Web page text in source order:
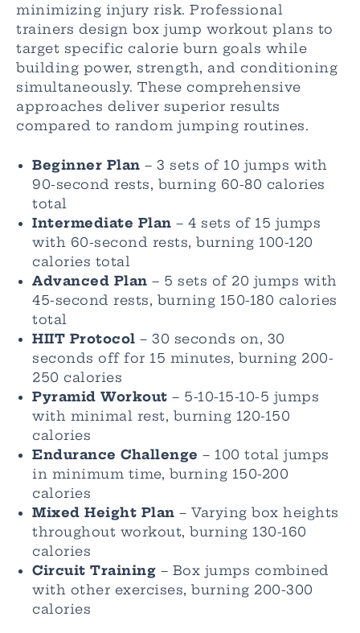
minimizing injury risk. Professional
trainers design box jump workout plans to
target specific calorie burn goals while
building power, strength, and conditioning
simultaneously. These comprehensive
approaches deliver superior results
compared to random jumping routines.
Beginner Plan – 3 sets of 10 jumps with
90-second rests, burning 60-80 calories
total
Intermediate Plan – 4 sets of 15 jumps
with 60-second rests, burning 100-120
calories total
Advanced Plan – 5 sets of 20 jumps with
45-second rests, burning 150-180 calories
total
HIIT Protocol – 30 seconds on, 30
seconds off for 15 minutes, burning 200-
250 calories
Pyramid Workout – 5-10-15-10-5 jumps
with minimal rest, burning 120-150
calories
Endurance Challenge – 100 total jumps
in minimum time, burning 150-200
calories
Mixed Height Plan – Varying box heights
throughout workout, burning 130-160
calories
Circuit Training – Box jumps combined
with other exercises, burning 200-300
calories